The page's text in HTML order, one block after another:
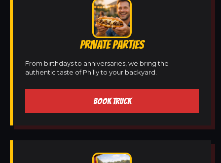
PRIVATE PARTIES
From birthdays to anniversaries, we bring the
authentic taste of Philly to your backyard.
BOOK TRUCK